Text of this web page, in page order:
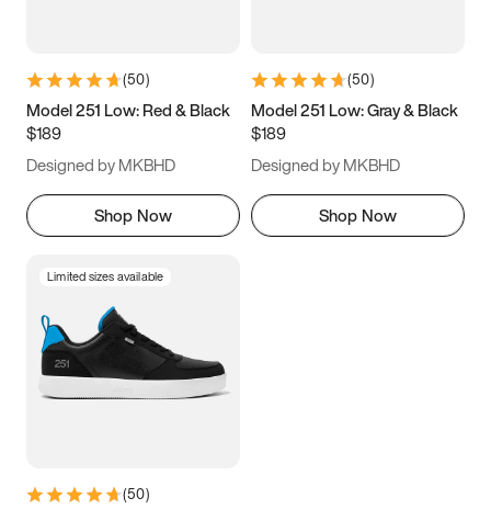
9.5 10 10.5
11.5
(50)
Model 251 Low: Red & Black
$189
Designed by MKBHD
Shop Now
(50)
Model 251 Low: Gray & Black
$189
Designed by MKBHD
Shop Now
Limited sizes available
(50)